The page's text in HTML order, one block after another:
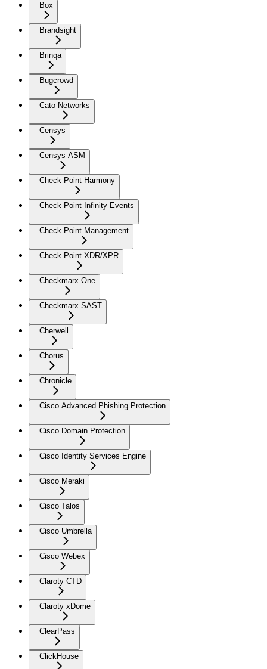
Box
Brandsight
Brinqa
Bugcrowd
Cato Networks
Censys
Censys ASM
Check Point Harmony
Check Point Infinity Events
Check Point Management
Check Point XDR/XPR
Checkmarx One
Checkmarx SAST
Cherwell
Chorus
Chronicle
Cisco Advanced Phishing Protection
Cisco Domain Protection
Cisco Identity Services Engine
Cisco Meraki
Cisco Talos
Cisco Umbrella
Cisco Webex
Claroty CTD
Claroty xDome
ClearPass
ClickHouse